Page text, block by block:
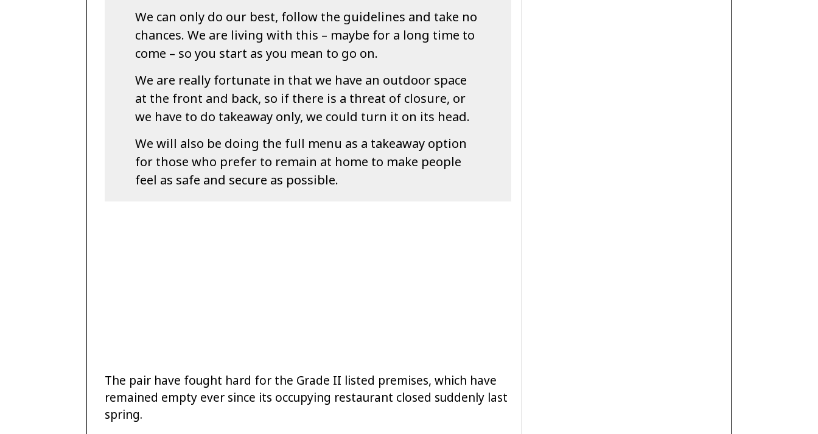
We can only do our best, follow the guidelines and take no
chances. We are living with this – maybe for a long time to
come – so you start as you mean to go on.
We are really fortunate in that we have an outdoor space
at the front and back, so if there is a threat of closure, or
we have to do takeaway only, we could turn it on its head.
We will also be doing the full menu as a takeaway option
for those who prefer to remain at home to make people
feel as safe and secure as possible.
The pair have fought hard for the Grade II listed premises, which have
remained empty ever since its occupying restaurant closed suddenly last
spring.